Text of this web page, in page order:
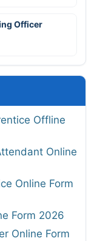
Officer
Offline
Online
Online Form
Form 2026
Online Form